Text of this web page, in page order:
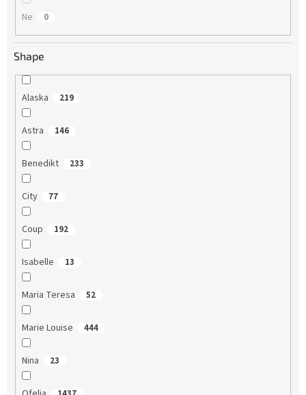
Ne 0
Shape
Alaska 219
Astra 146
Benedikt 233
City 77
Coup 192
Isabelle 13
Maria Teresa 52
Marie Louise 444
Nina 23